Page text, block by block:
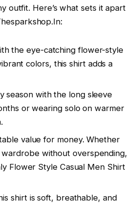
outfit. Here’s what sets it apart
the eye-catching flower-style
colors, this shirt adds a
season with the long sleeve
or wearing solo on warmer
value for money. Whether
without overspending,
Flower Style Casual Men Shirt
shirt is soft, breathable, and